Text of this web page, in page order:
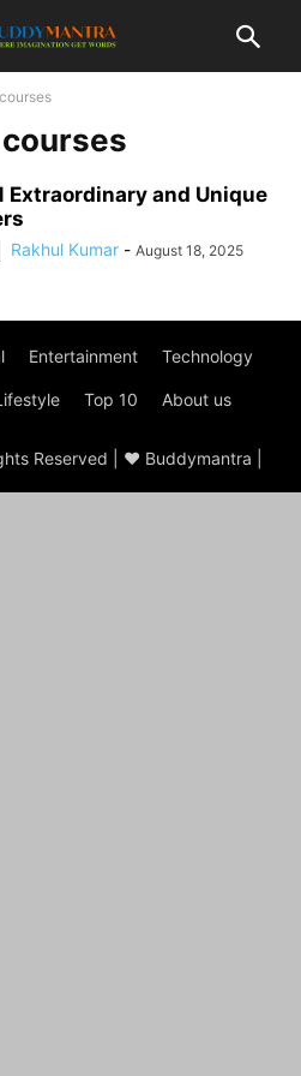
Extraordinary and Unique
Rakhul Kumar - August 18, 2025
Entertainment Technology
Top 10 About us
Reserved | ♥ Buddymantra |